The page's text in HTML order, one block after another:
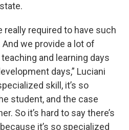
really required to have such
we provide a lot of
and learning days
days,” Luciani
skill, it’s so
student, and the case
So it’s hard to say there’s
it’s so specialized